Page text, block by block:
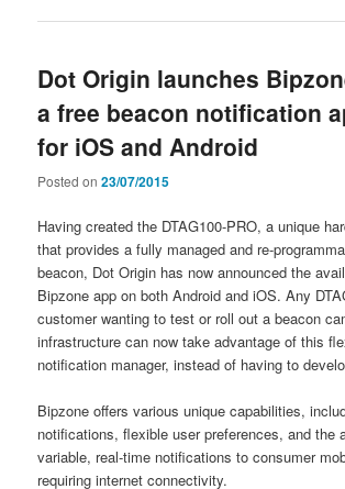
Dot Origin launches
a free beacon notification
for iOS and Android
Posted on23/07/2015
Having created the DTAG100-PRO, a unique
that provides a fully managed and re-
beacon, Dot Origin has now announced the
Bipzone app on both Android and iOS. Any
customer wanting to test or roll out a beacon
infrastructure can now take advantage of this
notification manager, instead of having to
Bipzone offers various unique capabilities,
notifications, flexible user preferences, and the
variable, real-time notifications to consumer
requiring internet connectivity.